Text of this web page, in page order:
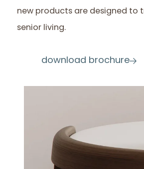
new products are designed to
senior living.
download brochure